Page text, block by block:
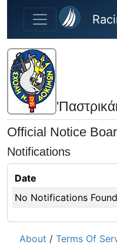
Skip to main content
Official Notice
Notifications
Date
No Notifications Found
About / Terms Of